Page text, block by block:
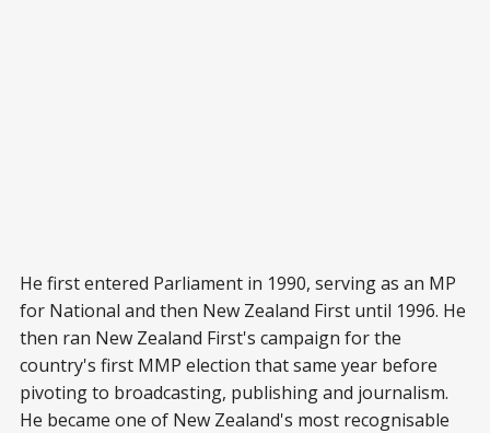
He first entered Parliament in 1990, serving as an MP
for National and then New Zealand First until 1996. He
then ran New Zealand First's campaign for the
country's first MMP election that same year before
pivoting to broadcasting, publishing and journalism.
He became one of New Zealand's most recognisable